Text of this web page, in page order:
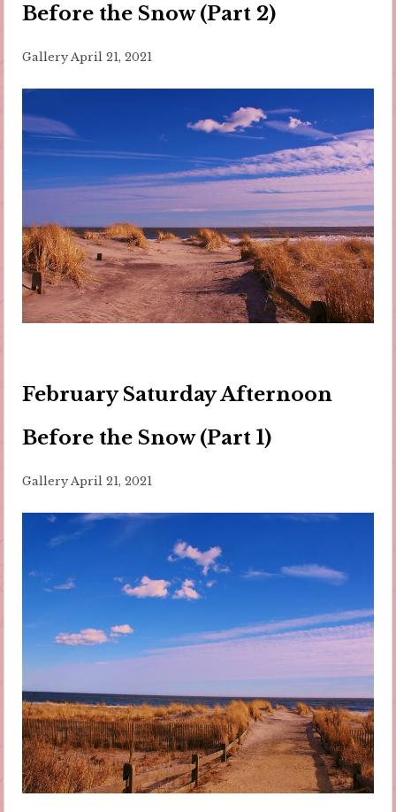
Before the Snow (Part 2)
Gallery April 21, 2021
February Saturday Afternoon
Before the Snow (Part 1)
Gallery April 21, 2021